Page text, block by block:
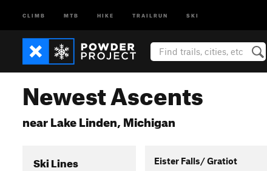
CLIMB MTB HIKE TRAILRUN SKI
Newest Ascents
near Lake Linden, Michigan
Ski Lines Eister Falls/ Gratiot